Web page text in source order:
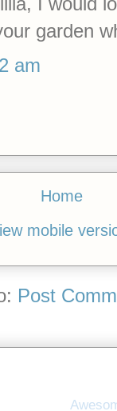
garden
am
Home
mobile
Post